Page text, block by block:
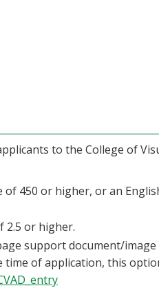
to the College of
450 or higher, or an
2.5 or higher.
support document/
of application, this